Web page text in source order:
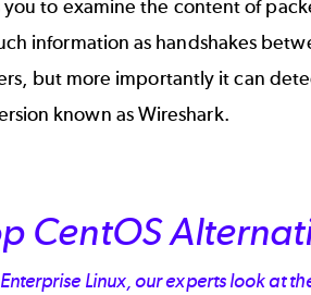
to examine the content of
information as handshakes
but more importantly it can
known as Wireshark.
CentOS
Linux, our experts look at